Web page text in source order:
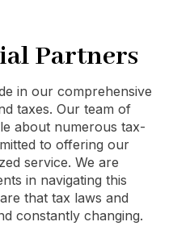
Partners
in our comprehensive
taxes. Our team of
about numerous tax-
to offering our
service. We are
in navigating this
that tax laws and
constantly changing.